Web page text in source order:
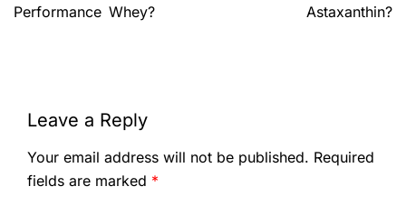
Performance Whey?
Astaxanthin?
Leave a Reply
Your email address will not be published. Required
fields are marked *